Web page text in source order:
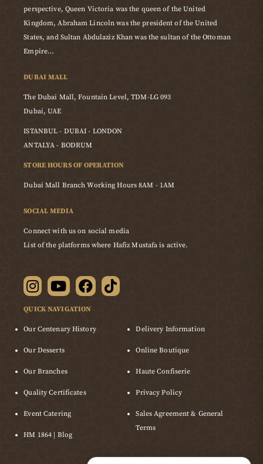
perspective, Queen Victoria was the queen of the United
Kingdom, Abraham Lincoln was the president of the United
States, and Sultan Abdulaziz Khan was the sultan of the Ottoman
Empire…
DUBAI MALL
The Dubai Mall, Fountain Level, TDM-LG 093
Dubai, UAE
ISTANBUL - DUBAI - LONDON
ANTALYA - BODRUM
STORE HOURS OF OPERATION
Dubai Mall Branch Working Hours 8AM - 1AM
SOCIAL MEDIA
Connect with us on social media
List of the platforms where Hafiz Mustafa is active.
QUICK NAVIGATION
Our Centenary History
Our Desserts
Our Branches
Quality Certificates
Event Catering
HM 1864 | Blog
Delivery Information
Online Boutique
Haute Confiserie
Privacy Policy
Sales Agreement & General
Terms